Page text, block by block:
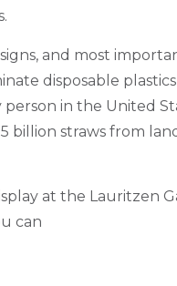
and most
disposable
in the United
billion straws from
at the Lauritzen
can